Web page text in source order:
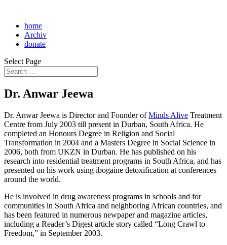
home
Archiv
donate
Select Page
Dr. Anwar Jeewa
Dr. Anwar Jeewa is Director and Founder ofMinds Alive Treatment
Centre from July 2003 till present in Durban, South Africa. He
completed an Honours Degree in Religion and Social
Transformation in 2004 and a Masters Degree in Social Science in
2006, both from UKZN in Durban. He has published on his
research into residential treatment programs in South Africa, and has
presented on his work using ibogaine detoxification at conferences
around the world.
He is involved in drug awareness programs in schools and for
communities in South Africa and neighboring African countries, and
has been featured in numerous newpaper and magazine articles,
including a Reader’s Digest article story called “Long Crawl to
Freedom,” in September 2003.